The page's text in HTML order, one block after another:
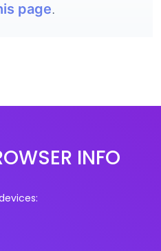
page.
INFO